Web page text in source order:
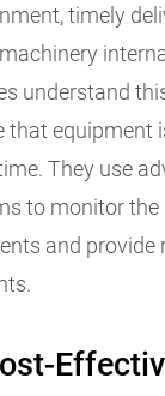
timely
understand
that equipment
They use
to monitor the
and provide